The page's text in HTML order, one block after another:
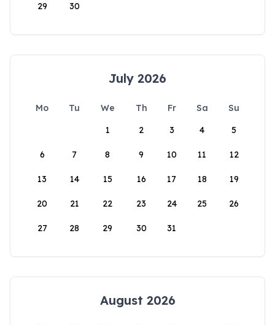
29 30
July 2026
Mo Tu We Th Fr Sa
Su
1
2 3 4 5
6 7 8 9 10 11 12
13 14 15 16 17 18 19
20 21 22 23 24 25 26
27 28 29 30 31
August 2026